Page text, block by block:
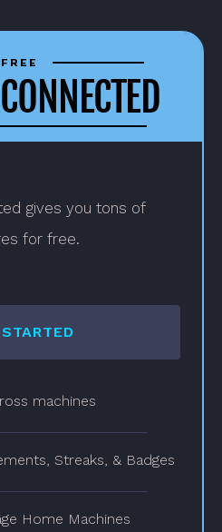
FREE
gives you tons of
for free.
machines
Streaks, & Badges
Home Machines